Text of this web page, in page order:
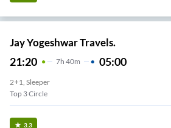
Jay Yogeshwar Travels.
21:20 7H 40m 05:00
2+1, Sleeper
Top 3 Circle
3.3